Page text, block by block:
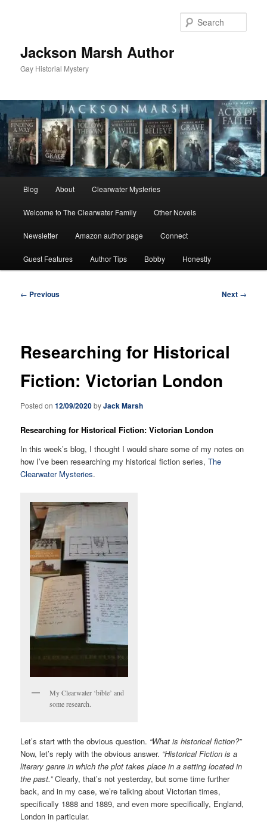
Jackson Marsh Author
Gay Historial Mystery
Blog About Clearwater Mysteries
Welcome to The Clearwater Family Other Novels
Newsletter Amazon author page Connect
Guest Features Author Tips Bobby Honestly
Post
← Previous Next →
Researching for Historical
Fiction: Victorian London
Posted on12/09/2020byJack Marsh
Researching for Historical Fiction: Victorian London
In this week’s blog, I thought I would share some of my notes on
how I’ve been researching my historical fiction series,The
Clearwater Mysteries.
My Clearwater ‘bible’ and
some research.
Let’s start with the obvious question. “What is historical fiction?”
Now, let’s reply with the obvious answer. “Historical Fiction is a
literary genre in which the plot takes place in a setting located in
the past.”Clearly, that’s not yesterday, but some time further
back, and in my case, we’re talking about Victorian times,
specifically 1888 and 1889, and even more specifically, England,
London in particular.